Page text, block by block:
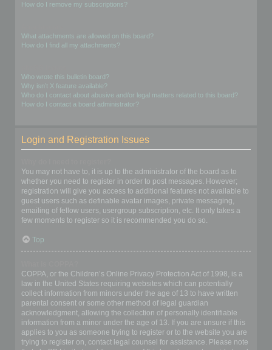
How do I remove my subscriptions?
What attachments are allowed on this board?
How do I find all my attachments?
Who wrote this bulletin board?
Why isn’t X feature available?
Who do I contact about abusive and/or legal matters related to this board?
How do I contact a board administrator?
Login and Registration Issues
You may not have to, it is up to the administrator of the board as to
whether you need to register in order to post messages. However;
registration will give you access to additional features not available to
guest users such as definable avatar images, private messaging,
emailing of fellow users, usergroup subscription, etc. It only takes a
few moments to register so it is recommended you do so.
Top
COPPA, or the Children’s Online Privacy Protection Act of 1998, is a
law in the United States requiring websites which can potentially
collect information from minors under the age of 13 to have written
parental consent or some other method of legal guardian
acknowledgment, allowing the collection of personally identifiable
information from a minor under the age of 13. If you are unsure if this
applies to you as someone trying to register or to the website you are
trying to register on, contact legal counsel for assistance. Please note